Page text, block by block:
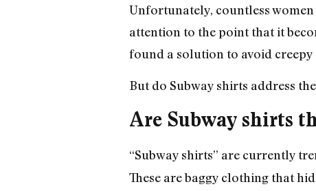
Unfortunately, countless
attention to the point that it
found a solution to avoid creepy
But do Subway shirts address
Are Subway shirts
“Subway shirts” are currently
These are baggy clothing that